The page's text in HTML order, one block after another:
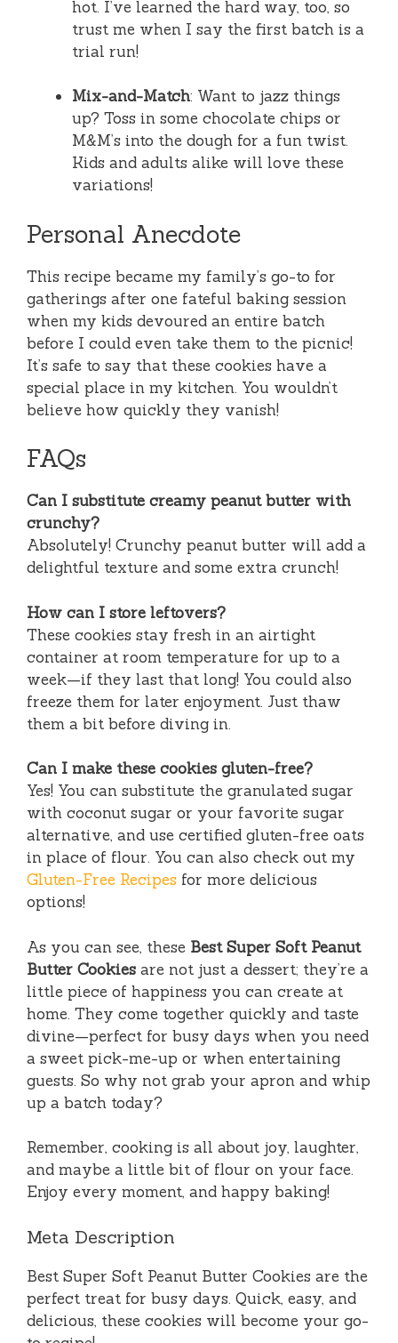
hot. I’ve learned the hard way, too, so
trust me when I say the first batch is a
trial run!
Mix-and-Match: Want to jazz things
up? Toss in some chocolate chips or
M&M’s into the dough for a fun twist.
Kids and adults alike will love these
variations!
Personal Anecdote
This recipe became my family’s go-to for
gatherings after one fateful baking session
when my kids devoured an entire batch
before I could even take them to the picnic!
It’s safe to say that these cookies have a
special place in my kitchen. You wouldn’t
believe how quickly they vanish!
FAQs
Can I substitute creamy peanut butter with
crunchy?
Absolutely! Crunchy peanut butter will add a
delightful texture and some extra crunch!
How can I store leftovers?
These cookies stay fresh in an airtight
container at room temperature for up to a
week—if they last that long! You could also
freeze them for later enjoyment. Just thaw
them a bit before diving in.
Can I make these cookies gluten-free?
Yes! You can substitute the granulated sugar
with coconut sugar or your favorite sugar
alternative, and use certified gluten-free oats
in place of flour. You can also check out my
Gluten-Free Recipes for more delicious
options!
As you can see, these Best Super Soft Peanut
Butter Cookies are not just a dessert; they’re a
little piece of happiness you can create at
home. They come together quickly and taste
divine—perfect for busy days when you need
a sweet pick-me-up or when entertaining
guests. So why not grab your apron and whip
up a batch today?
Remember, cooking is all about joy, laughter,
and maybe a little bit of flour on your face.
Enjoy every moment, and happy baking!
Meta Description
Best Super Soft Peanut Butter Cookies are the
perfect treat for busy days. Quick, easy, and
delicious, these cookies will become your go-